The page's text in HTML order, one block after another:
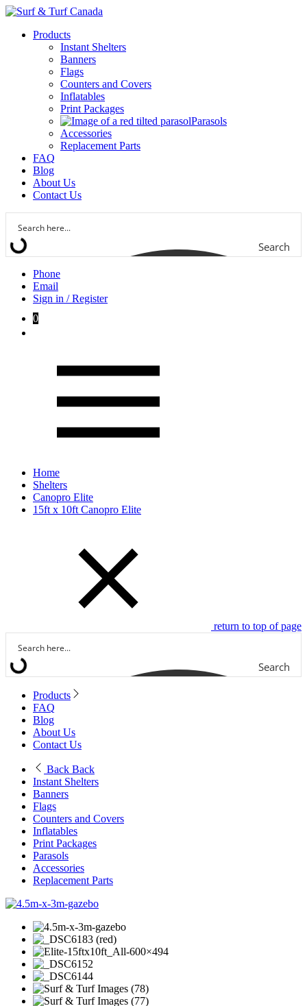
Products
Instant Shelters
Banners
Flags
Counters and Covers
Inflatables
Print Packages
Parasols
Accessories
Replacement Parts
FAQ
Blog
About Us
Contact Us
Search
Phone
Email
Sign in / Register
0
Home
Shelters
Canopro Elite
15ft x 10ft Canopro Elite
return to top of page
Search
Products
FAQ
Blog
About Us
Contact Us
Back Back
Instant Shelters
Banners
Flags
Counters and Covers
Inflatables
Print Packages
Parasols
Accessories
Replacement Parts